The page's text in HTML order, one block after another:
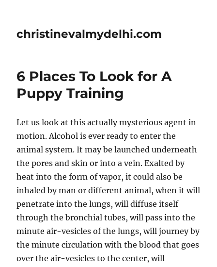
christinevalmydelhi.com
6 Places To Look for A
Puppy Training
Let us look at this actually mysterious agent in
motion. Alcohol is ever ready to enter the
animal system. It may be launched underneath
the pores and skin or into a vein. Exalted by
heat into the form of vapor, it could also be
inhaled by man or different animal, when it will
penetrate into the lungs, will diffuse itself
through the bronchial tubes, will pass into the
minute air-vesicles of the lungs, will journey by
the minute circulation with the blood that goes
over the air-vesicles to the center, will